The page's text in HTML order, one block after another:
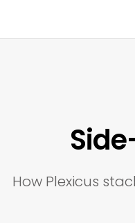
How Plexicus